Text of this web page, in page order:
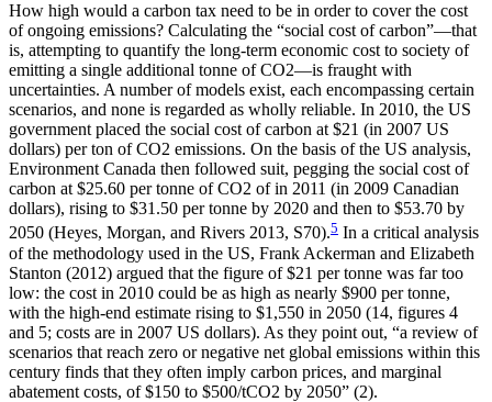
How high would a carbon tax need to be in order to cover the cost
of ongoing emissions? Calculating the “social cost of carbon”—that
is, attempting to quantify the long-term economic cost to society of
emitting a single additional tonne of CO2—is fraught with
uncertainties. A number of models exist, each encompassing certain
scenarios, and none is regarded as wholly reliable. In 2010, the US
government placed the social cost of carbon at $21 (in 2007 US
dollars) per ton of CO2 emissions. On the basis of the US analysis,
Environment Canada then followed suit, pegging the social cost of
carbon at $25.60 per tonne of CO2 of in 2011 (in 2009 Canadian
dollars), rising to $31.50 per tonne by 2020 and then to $53.70 by
2050 (Heyes, Morgan, and Rivers 2013, S70).5 In a critical analysis
of the methodology used in the US, Frank Ackerman and Elizabeth
Stanton (2012) argued that the figure of $21 per tonne was far too
low: the cost in 2010 could be as high as nearly $900 per tonne,
with the high-end estimate rising to $1,550 in 2050 (14, figures 4
and 5; costs are in 2007 US dollars). As they point out, “a review of
scenarios that reach zero or negative net global emissions within this
century finds that they often imply carbon prices, and marginal
abatement costs, of $150 to $500/tCO2 by 2050” (2).